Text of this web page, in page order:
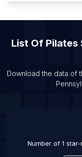
List Of Pilates
List Of Pilates
List Of Pilates
List Of Pilates
Download the data of
Number of 1